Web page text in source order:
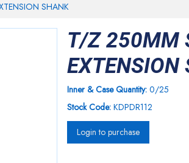
SHANK
T/Z 250MM
EXTENSION
Inner & Case Quantity: 0/25
Stock Code: KDPDR112
Login to purchase